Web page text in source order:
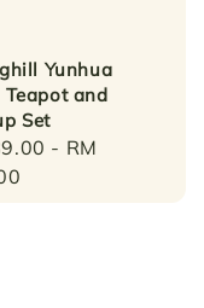
Yunhua
Teapot and
Set
- RM